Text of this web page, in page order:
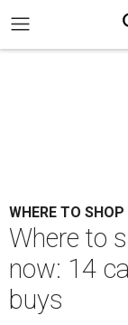
WHERE TO
Where to
now: 14
buys